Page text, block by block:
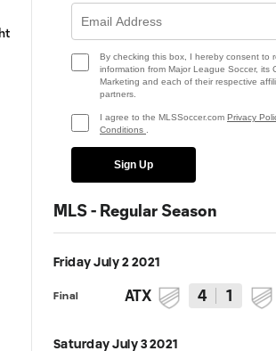
Austin FC savor "momentous
By checking this box, I hereby consent to
information from Major League Soccer, its
Marketing and each of their respective
partners.
I agree to the MLSSoccer.com Privacy
Conditions
Sign Up
MLS - Regular Season
Friday July 2 2021
Final ATX 4 1
Saturday July 3 2021